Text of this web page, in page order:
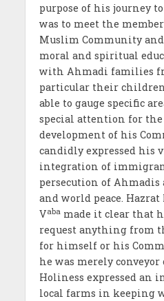
purpose of his journey
was to meet the
Muslim Community
moral and spiritual
with Ahmadi families
particular their
able to gauge specific
special attention for
development of his
candidly expressed his
integration of
persecution of Ahmadis
and world peace.
Vabamade it clear that
request anything from
for himself or his
he was merely conveyor
Holiness expressed an
local farms in keeping